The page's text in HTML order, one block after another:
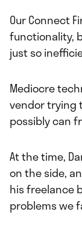
Our Connect
functionality,
just so
Mediocre
vendor trying
possibly can
At the time,
on the side,
his freelance
problems we